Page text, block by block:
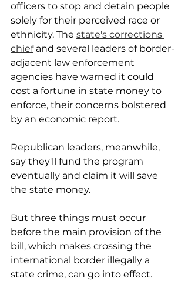
officers to stop and detain people
solely for their perceived race or
ethnicity. The state's corrections
chief and several leaders of border-
adjacent law enforcement
agencies have warned it could
cost a fortune in state money to
enforce, their concerns bolstered
by an economic report.
Republican leaders, meanwhile,
say they'll fund the program
eventually and claim it will save
the state money.
But three things must occur
before the main provision of the
bill, which makes crossing the
international border illegally a
state crime, can go into effect.